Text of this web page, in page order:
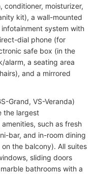
conditioner, moisturizer,
kit), a wall-mounted
system with
dial phone (for
safe box (in the
alarm, a seating area
and a mirrored
Grand, VS-Veranda)
the largest
such as fresh
bar, and in-room dining
the balcony). All suites
sliding doors
bathrooms with a